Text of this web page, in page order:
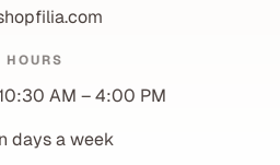
HOURS
AM – 4:00 PM
days a week